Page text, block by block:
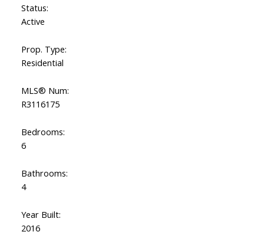
Status:
Active
Prop. Type:
Residential
MLS® Num:
R3116175
Bedrooms:
6
Bathrooms:
4
Year Built:
2016